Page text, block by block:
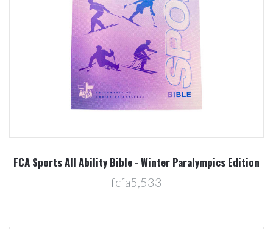
FCA Sports All Ability Bible - Winter Paralympics Edition
fcfa5,533